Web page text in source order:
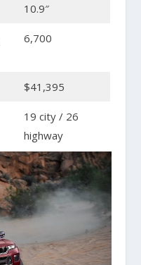
10.9″
6,700
$41,395
19 city / 26
highway